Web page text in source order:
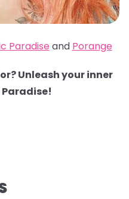
Paradise and Porange
Unleash your inner